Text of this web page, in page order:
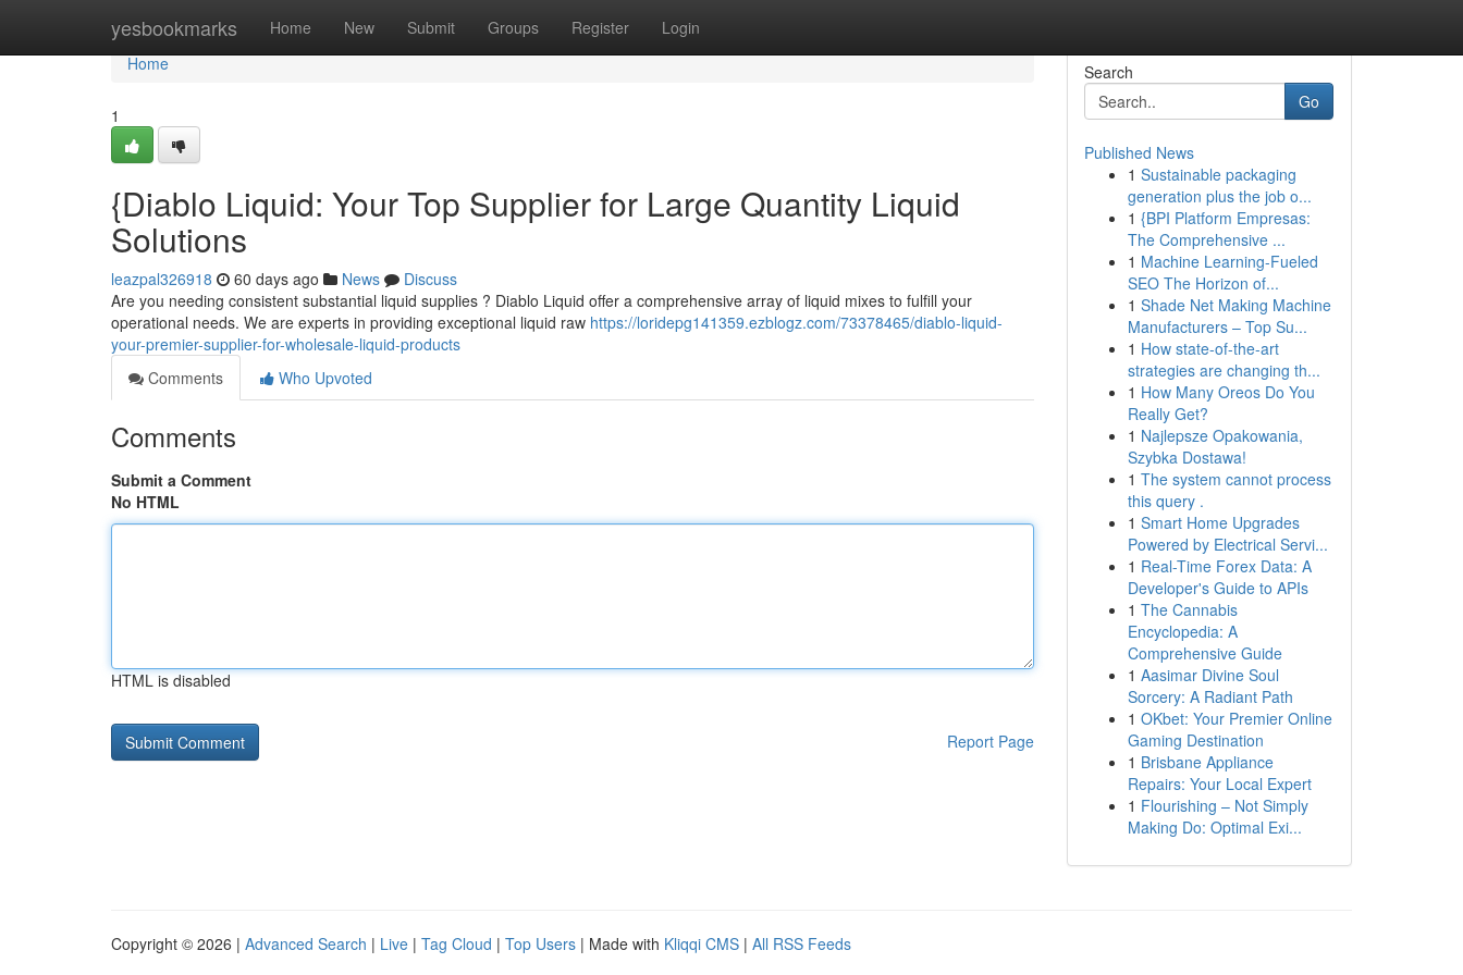
yesbookmarks Home New Submit Groups Register Login
Home
Home
1
{Diablo Liquid: Your Top Supplier for Large Quantity Liquid
Solutions
leazpal326918 60 days ago News
Discuss
Are you needing consistent substantial liquid supplies ? Diablo Liquid offer a comprehensive array of liquid mixes to fulfill your
operational needs. We are experts in providing exceptional liquid raw https://loridepg141359.ezblogz.com/73378465/diablo-liquid-
your-premier-supplier-for-wholesale-liquid-products
Comments
Who Upvoted
Comments
Submit a Comment
No HTML
HTML is disabled
Report Page
Search
Go
Published News
1 Sustainable packaging
generation plus the job o...
1 {BPI Platform Empresas:
The Comprehensive ...
1 Machine Learning-Fueled
SEO The Horizon of...
1 Shade Net Making Machine
Manufacturers – Top Su...
1 How state-of-the-art
strategies are changing th...
1 How Many Oreos Do You
Really Get?
1 Najlepsze Opakowania,
Szybka Dostawa!
1 The system cannot process
this query .
1 Smart Home Upgrades
Powered by Electrical Servi...
1 Real-Time Forex Data: A
Developer's Guide to APIs
1 The Cannabis
Encyclopedia: A
Comprehensive Guide
1 Aasimar Divine Soul
Sorcery: A Radiant Path
1 OKbet: Your Premier Online
Gaming Destination
1 Brisbane Appliance
Repairs: Your Local Expert
1 Flourishing – Not Simply
Making Do: Optimal Exi...
Copyright © 2026 | Advanced Search | Live | Tag Cloud | Top Users | Made with Kliqqi CMS | All RSS Feeds